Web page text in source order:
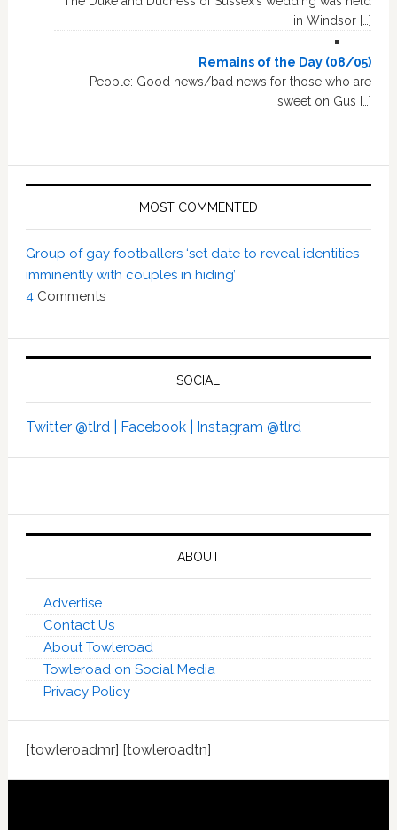
in Windsor […]
Remains of the Day (08/05)
People: Good news/bad news for those who are
sweet on Gus […]
MOST COMMENTED
Group of gay footballers ‘set date to reveal identities
imminently with couples in hiding’
4Comments
SOCIAL
Twitter @tlrd | Facebook | Instagram @tlrd
ABOUT
Advertise
Contact Us
About Towleroad
Towleroad on Social Media
Privacy Policy
[towleroadmr] [towleroadtn]